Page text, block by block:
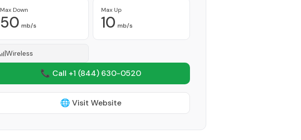
Max Down
50 mb/s
Max Up
10 mb/s
Wireless
📞 Call +1 (844) 630-0520
🌐 Visit Website